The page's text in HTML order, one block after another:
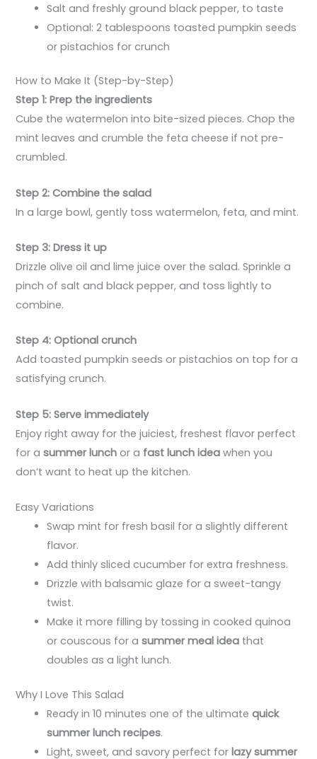
Salt and freshly ground black pepper, to taste
Optional: 2 tablespoons toasted pumpkin seeds
or pistachios for crunch
How to Make It (Step-by-Step)
Step 1: Prep the ingredients
Cube the watermelon into bite-sized pieces. Chop the
mint leaves and crumble the feta cheese if not pre-
crumbled.
Step 2: Combine the salad
In a large bowl, gently toss watermelon, feta, and mint.
Step 3: Dress it up
Drizzle olive oil and lime juice over the salad. Sprinkle a
pinch of salt and black pepper, and toss lightly to
combine.
Step 4: Optional crunch
Add toasted pumpkin seeds or pistachios on top for a
satisfying crunch.
Step 5: Serve immediately
Enjoy right away for the juiciest, freshest flavor perfect
for asummer lunch or a fast lunch idea when you
don’t want to heat up the kitchen.
Easy Variations
Swap mint for fresh basil for a slightly different
flavor.
Add thinly sliced cucumber for extra freshness.
Drizzle with balsamic glaze for a sweet-tangy
twist.
Make it more filling by tossing in cooked quinoa
or couscous for asummer meal idea that
doubles as a light lunch.
Why I Love This Salad
Ready in 10 minutes one of the ultimatequick
summer lunch recipes.
Light, sweet, and savory perfect forlazy summer